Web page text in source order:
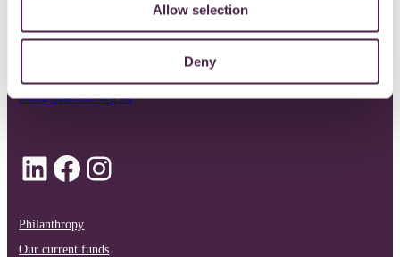
Allow selection
Deny
0117 989 7700
info@quartetcf.org.uk
LinkedIn
Facebook
Instagram
Philanthropy
Our current funds